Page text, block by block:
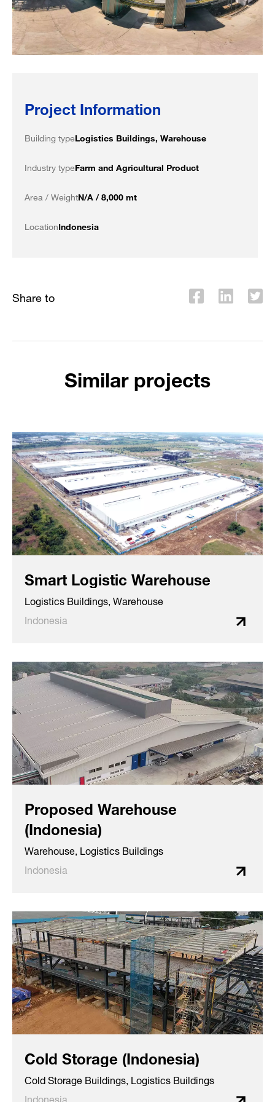
Project Information
Building typeLogistics Buildings, Warehouse
Industry typeFarm and Agricultural Product
Area / WeightN/A / 8,000 mt
LocationIndonesia
Share to
Similar projects
Smart Logistic Warehouse
Logistics Buildings, Warehouse
Indonesia
Proposed Warehouse
(Indonesia)
Warehouse, Logistics Buildings
Indonesia
Cold Storage (Indonesia)
Cold Storage Buildings, Logistics Buildings
Indonesia